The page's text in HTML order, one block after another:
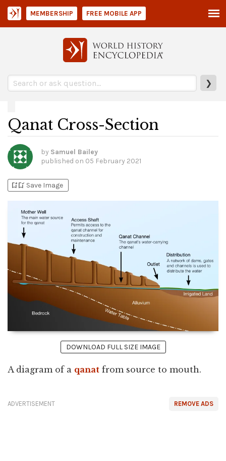
❯
MEMBERSHIP FREE MOBILE APP
Qanat Cross-Section
by Samuel Bailey
published on 05 February 2021
bookmark_addbookmark_added Save Image
DOWNLOAD FULL SIZE IMAGE
A diagram of a qanat from source to mouth.
REMOVE ADS
ADVERTISEMENT